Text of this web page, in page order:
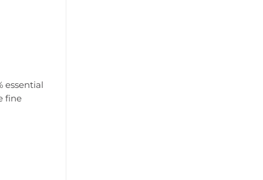
essential
fine